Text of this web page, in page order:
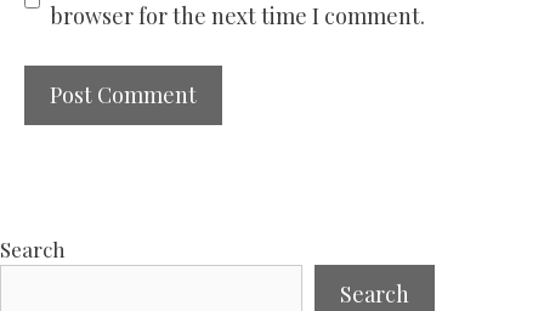
browser for the next time I comment.
Search
Search